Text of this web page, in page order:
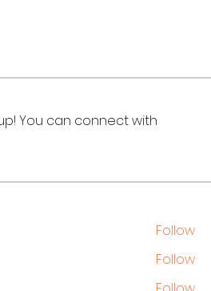
You can connect with
Follow
Follow